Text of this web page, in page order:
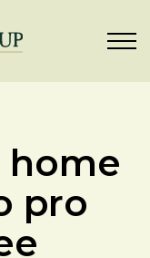
home
pro